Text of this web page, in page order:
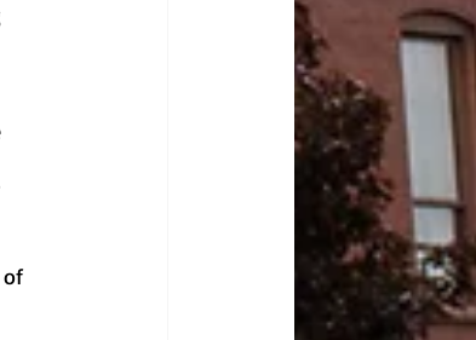
of